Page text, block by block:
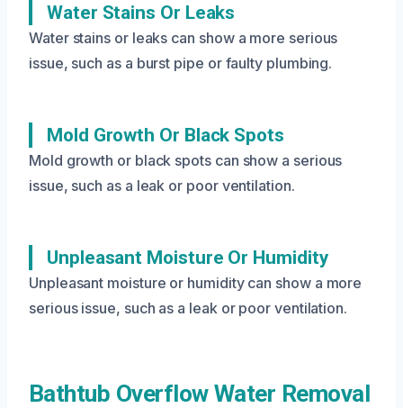
Water Stains Or Leaks
Water stains or leaks can show a more serious
issue, such as a burst pipe or faulty plumbing.
Mold Growth Or Black Spots
Mold growth or black spots can show a serious
issue, such as a leak or poor ventilation.
Unpleasant Moisture Or Humidity
Unpleasant moisture or humidity can show a more
serious issue, such as a leak or poor ventilation.
Bathtub Overflow Water Removal